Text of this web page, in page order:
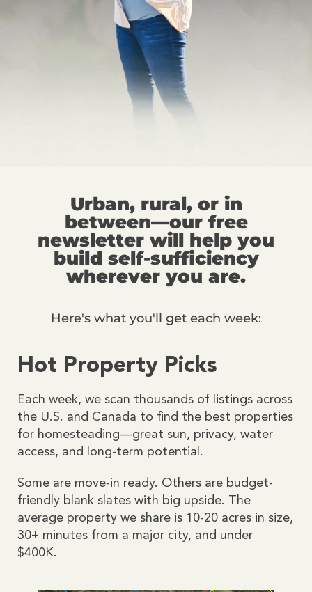
Urban, rural, or in
between—our free
newsletter will help you
build self-sufficiency
wherever you are.
Here's what you'll get each week:
Hot Property Picks
Each week, we scan thousands of listings across
the U.S. and Canada to find the best properties
for homesteading—great sun, privacy, water
access, and long-term potential.
Some are move-in ready. Others are budget-
friendly blank slates with big upside. The
average property we share is 10-20 acres in size,
30+ minutes from a major city, and under
$400K.